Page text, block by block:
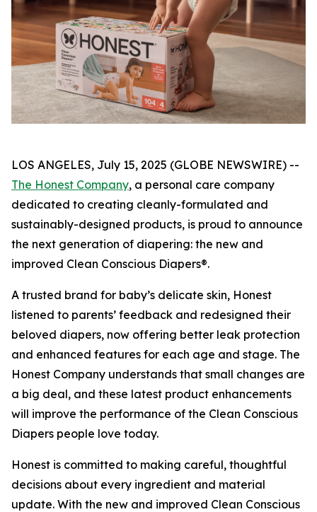
LOS ANGELES, July 15, 2025 (GLOBE NEWSWIRE) --
The Honest Company, a personal care company
dedicated to creating cleanly-formulated and
sustainably-designed products, is proud to announce
the next generation of diapering: the new and
improved Clean Conscious Diapers®.
A trusted brand for baby’s delicate skin, Honest
listened to parents’ feedback and redesigned their
beloved diapers, now offering better leak protection
and enhanced features for each age and stage. The
Honest Company understands that small changes are
a big deal, and these latest product enhancements
will improve the performance of the Clean Conscious
Diapers people love today.
Honest is committed to making careful, thoughtful
decisions about every ingredient and material
update. With the new and improved Clean Conscious